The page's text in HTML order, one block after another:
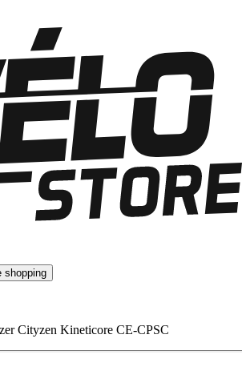
shopping
Cityzen Kineticore CE-CPSC